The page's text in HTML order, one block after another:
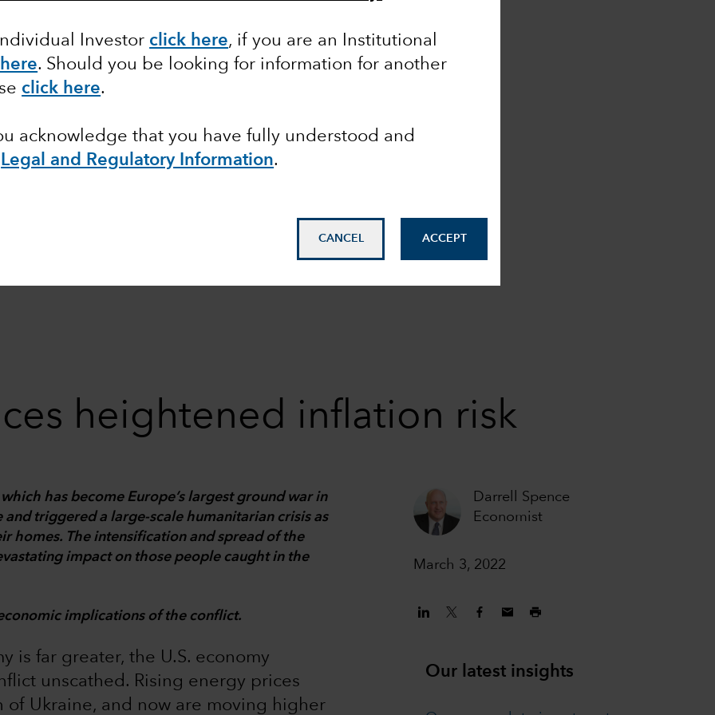
Investor click here, if you are an Institutional
. Should you be looking for information for another
click here.
acknowledge that you have fully understood and
Legal and Regulatory Information.
CANCEL ACCEPT
heightened inflation risk
Darrell Spence
Economist
March 3, 2022
has become Europe’s largest ground war in
triggered a large-scale humanitarian crisis as
homes. The intensification and spread of the
impact on those people caught in the
implications of the conflict.
is far greater, the U.S. economy
unscathed. Rising energy prices
Ukraine, and now are moving higher
Our latest insights